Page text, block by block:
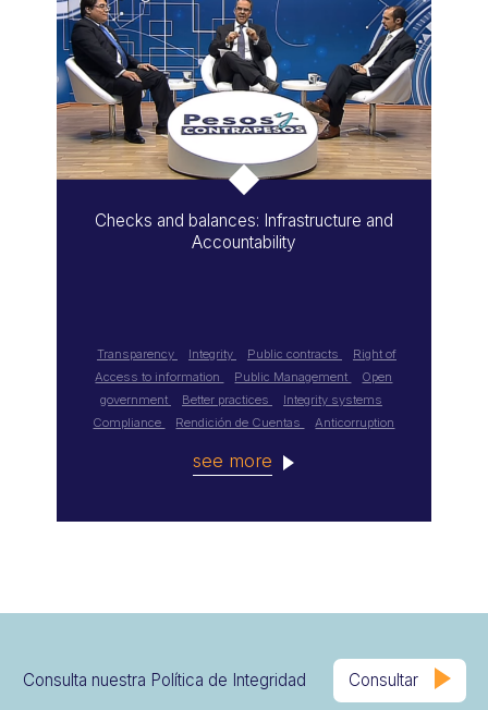
Checks and balances: Infrastructure and
Accountability
Transparency Integrity Public contracts
Right of
Access to information
Public Management
Open
government
Better practices
Integrity systems
Compliance
Rendición de Cuentas Anticorruption
see more
Consulta nuestra Política de Integridad Consultar